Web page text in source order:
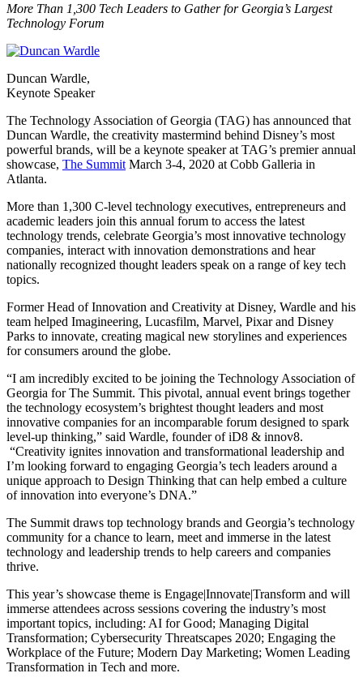
More Than 1,300 Tech Leaders to Gather for Georgia’s Largest
Technology Forum
Duncan Wardle,
Keynote Speaker
The Technology Association of Georgia (TAG) has announced that
Duncan Wardle, the creativity mastermind behind Disney’s most
powerful brands, will be a keynote speaker at TAG’s premier annual
showcase, The Summit March 3-4, 2020 at Cobb Galleria in
Atlanta.
More than 1,300 C-level technology executives, entrepreneurs and
academic leaders join this annual forum to access the latest
technology trends, celebrate Georgia’s most innovative technology
companies, interact with innovation demonstrations and hear
nationally recognized thought leaders speak on a range of key tech
topics.
Former Head of Innovation and Creativity at Disney, Wardle and his
team helped Imagineering, Lucasfilm, Marvel, Pixar and Disney
Parks to innovate, creating magical new storylines and experiences
for consumers around the globe.
“I am incredibly excited to be joining the Technology Association of
Georgia for The Summit. This pivotal, annual event brings together
the technology ecosystem’s brightest thought leaders and most
innovative companies for an incomparable forum designed to spark
level-up thinking,” said Wardle, founder of iD8 & innov8.
“Creativity ignites innovation and transformational leadership and
I’m looking forward to engaging Georgia’s tech leaders around a
unique approach to Design Thinking that can help embed a culture
of innovation into everyone’s DNA.”
The Summit draws top technology brands and Georgia’s technology
community for a chance to learn, meet and immerse in the latest
technology and leadership trends to help careers and companies
thrive.
This year’s showcase theme is Engage|Innovate|Transform and will
immerse attendees across sessions covering the industry’s most
important topics, including: AI for Good; Managing Digital
Transformation; Cybersecurity Threatscapes 2020; Engaging the
Workplace of the Future; Modern Day Marketing; Women Leading
Transformation in Tech and more.